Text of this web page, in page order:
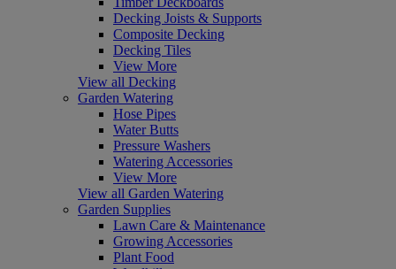
Decking Joists & Supports
Composite Decking
Decking Tiles
View More
View all Decking
Garden Watering
Hose Pipes
Water Butts
Pressure Washers
Watering Accessories
View More
View all Garden Watering
Garden Supplies
Lawn Care & Maintenance
Growing Accessories
Plant Food